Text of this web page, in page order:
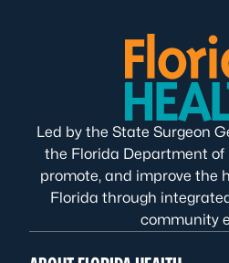
Led by the State Surgeon
the Florida Department
promote, and improve the
Florida through
community